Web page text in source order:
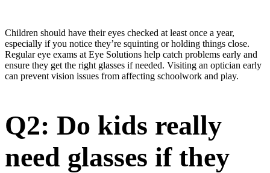
Children should have their eyes checked at least once a year,
especially if you notice they’re squinting or holding things close.
Regular eye exams at Eye Solutions help catch problems early and
ensure they get the right glasses if needed. Visiting an optician early
can prevent vision issues from affecting schoolwork and play.
Q2: Do kids really
need glasses if they